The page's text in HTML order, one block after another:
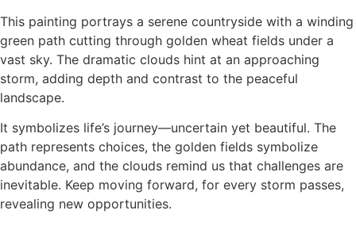
This painting portrays a serene countryside with a winding
green path cutting through golden wheat fields under a
vast sky. The dramatic clouds hint at an approaching
storm, adding depth and contrast to the peaceful
landscape.
It symbolizes life’s journey—uncertain yet beautiful. The
path represents choices, the golden fields symbolize
abundance, and the clouds remind us that challenges are
inevitable. Keep moving forward, for every storm passes,
revealing new opportunities.